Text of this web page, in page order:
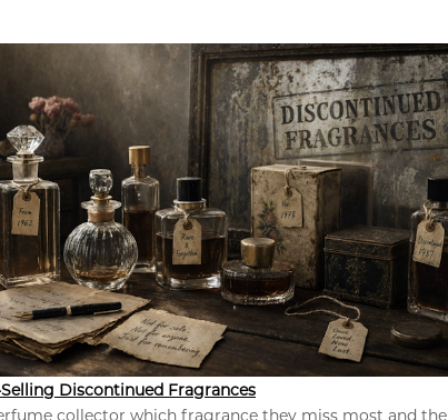
Selling Discontinued Fragrances
collector which fragrance they miss most and the